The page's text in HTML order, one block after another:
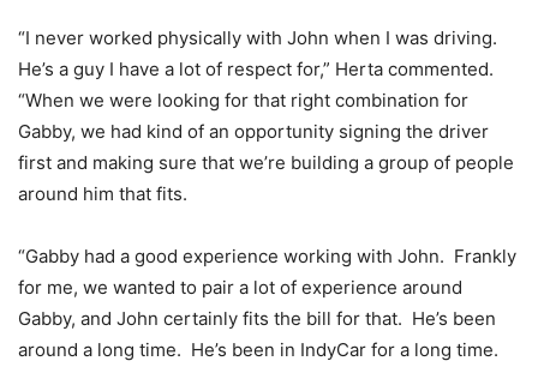
“I never worked physically with John when I was driving.
He’s a guy I have a lot of respect for,” Herta commented.
“When we were looking for that right combination for
Gabby, we had kind of an opportunity signing the driver
first and making sure that we’re building a group of people
around him that fits.
“Gabby had a good experience working with John. Frankly
for me, we wanted to pair a lot of experience around
Gabby, and John certainly fits the bill for that. He’s been
around a long time. He’s been in IndyCar for a long time.